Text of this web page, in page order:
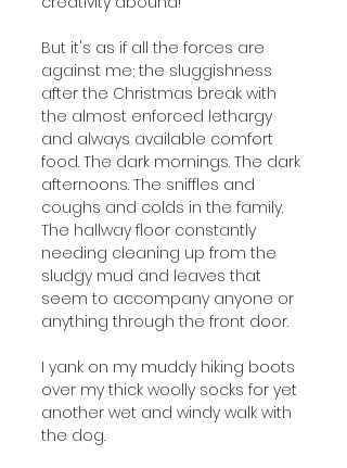
But it's as if all the forces are
against me; the sluggishness
after the Christmas break with
the almost enforced lethargy
and always available comfort
food. The dark mornings. The dark
afternoons. The sniffles and
coughs and colds in the family.
The hallway floor constantly
needing cleaning up from the
sludgy mud and leaves that
seem to accompany anyone or
anything through the front door.
I yank on my muddy hiking boots
over my thick woolly socks for yet
another wet and windy walk with
the dog.